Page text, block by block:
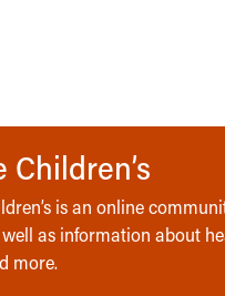
Children’s
is an online
as information about
more.